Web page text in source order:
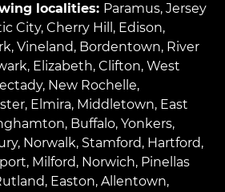
localities: Paramus, Jersey
City, Cherry Hill , Edison,
, Vineland, Bordentown, River
, Elizabeth, Clifton, West
, New Rochelle,
, Elmira, Middletown, East
, Buffalo, Yonkers,
, Norwalk, Stamford, Hartford,
, Milford, Norwich, Pinellas
, Easton, Allentown,